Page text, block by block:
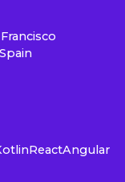
Spain
ReactAngular